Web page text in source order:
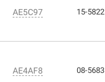
AE5C97 15-5822
AE4AF8 08-5683